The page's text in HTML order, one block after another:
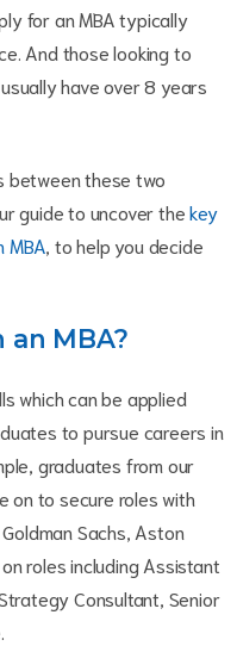
for an MBA typically
And those looking to
have over 8 years
between these two
guide to uncover thekey
MBA , to help you decide
MBA?
which can be applied
to pursue careers in
graduates from our
on to secure roles with
Sachs, Aston
roles including Assistant
Consultant, Senior